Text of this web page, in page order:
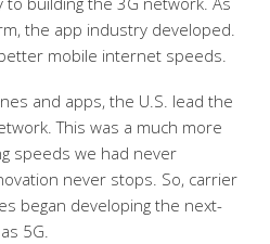
the app industry developed.
mobile internet speeds.
and apps, the U.S. lead the
This was a much more
speeds we had never
never stops. So, carrier
began developing the next-
5G.